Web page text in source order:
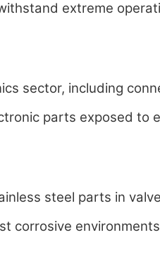
extreme
sector, including
parts exposed to
steel parts in